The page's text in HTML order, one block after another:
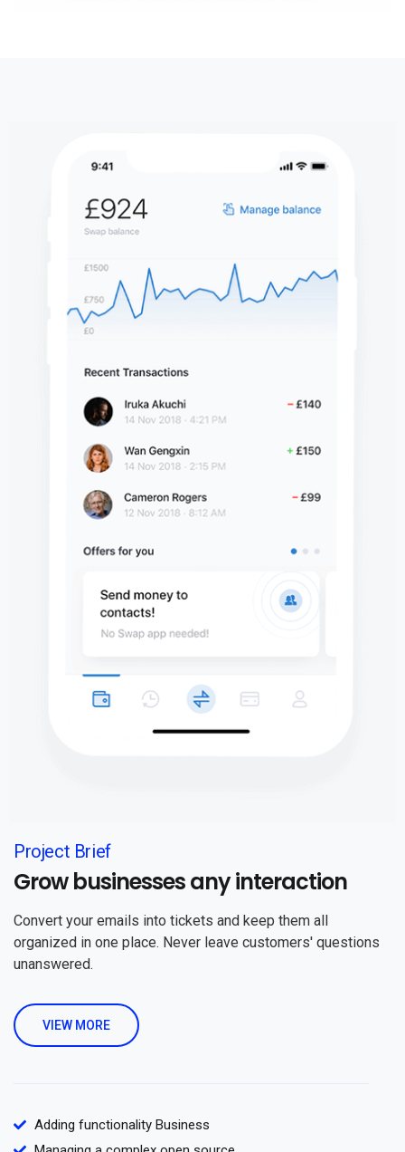
Project Brief
Grow businesses any interaction
Convert your emails into tickets and keep them all
organized in one place. Never leave customers' questions
unanswered.
VIEW MORE
Adding functionality Business